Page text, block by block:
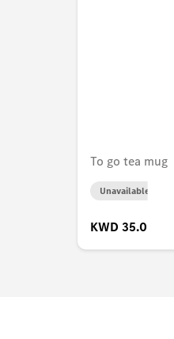
To go tea mug
Unavailable online
KWD 35.000